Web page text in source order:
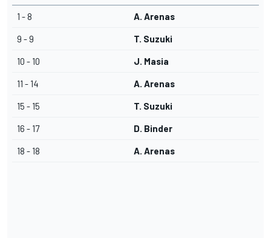
1 - 8 A. Arenas
9 - 9 T. Suzuki
10 - 10 J. Masia
11 - 14 A. Arenas
15 - 15 T. Suzuki
16 - 17 D. Binder
18 - 18 A. Arenas